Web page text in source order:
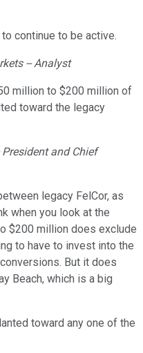
continue to be active.
-- Analyst
million to $200 million of
toward the legacy
and Chief
legacy FelCor, as
when you look at the
$200 million does exclude
to have to invest into the
But it does
Beach, which is a big
toward any one of the